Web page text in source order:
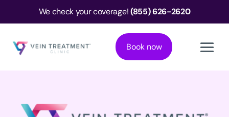
We check your coverage!(855) 626-2620
Book now